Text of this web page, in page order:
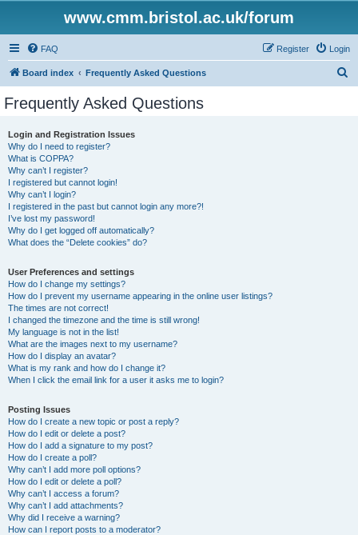
www.cmm.bristol.ac.uk/forum
FAQ Login
Register
Board index Frequently Asked Questions
Frequently Asked Questions
Login and Registration Issues
Why do I need to register?
What is COPPA?
Why can’t I register?
I registered but cannot login!
Why can’t I login?
I registered in the past but cannot login any more?!
I’ve lost my password!
Why do I get logged off automatically?
What does the “Delete cookies” do?
User Preferences and settings
How do I change my settings?
How do I prevent my username appearing in the online user listings?
The times are not correct!
I changed the timezone and the time is still wrong!
My language is not in the list!
What are the images next to my username?
How do I display an avatar?
What is my rank and how do I change it?
When I click the email link for a user it asks me to login?
Posting Issues
How do I create a new topic or post a reply?
How do I edit or delete a post?
How do I add a signature to my post?
How do I create a poll?
Why can’t I add more poll options?
How do I edit or delete a poll?
Why can’t I access a forum?
Why can’t I add attachments?
Why did I receive a warning?
How can I report posts to a moderator?